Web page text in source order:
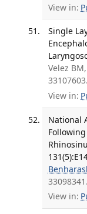
View in:
Single
Velez
33107603.
View in:
National
33098341.
View in: